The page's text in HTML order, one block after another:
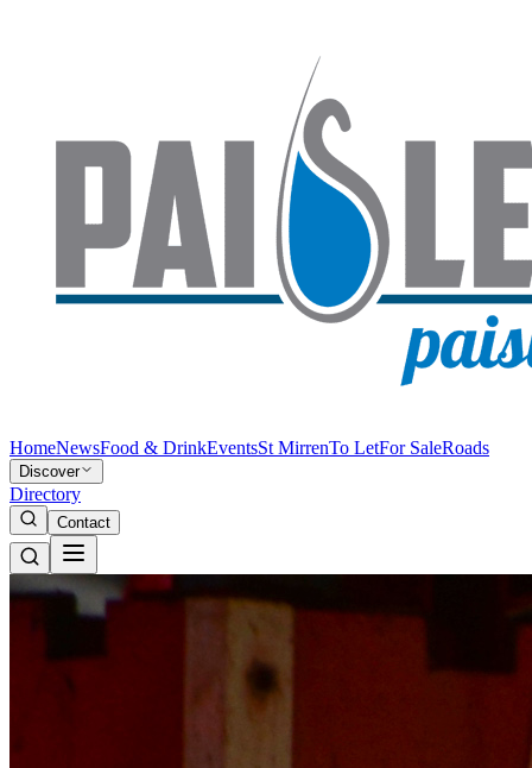
HomeNewsFood & DrinkEventsSt MirrenTo LetFor SaleRoads
Discover
Directory
Contact